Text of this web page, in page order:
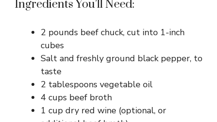
Ingredients You’ll Need:
2 pounds beef chuck, cut into 1-inch
cubes
Salt and freshly ground black pepper, to
taste
2 tablespoons vegetable oil
4 cups beef broth
1 cup dry red wine (optional, or